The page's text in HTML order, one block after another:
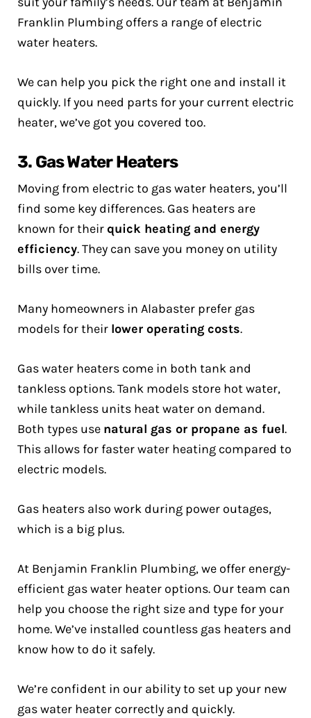
Franklin Plumbing offers a range of electric
water heaters.
We can help you pick the right one and install it
quickly. If you need parts for your current electric
heater, we’ve got you covered too.
3. Gas Water Heaters
Moving from electric to gas water heaters, you’ll
find some key differences. Gas heaters are
known for theirquick heating and energy
efficiency. They can save you money on utility
bills over time.
Many homeowners in Alabaster prefer gas
models for their lower operating costs.
Gas water heaters come in both tank and
tankless options. Tank models store hot water,
while tankless units heat water on demand.
Both types use natural gas or propane as fuel.
This allows for faster water heating compared to
electric models.
Gas heaters also work during power outages,
which is a big plus.
At Benjamin Franklin Plumbing, we offer energy-
efficient gas water heater options. Our team can
help you choose the right size and type for your
home. We’ve installed countless gas heaters and
know how to do it safely.
We’re confident in our ability to set up your new
gas water heater correctly and quickly.